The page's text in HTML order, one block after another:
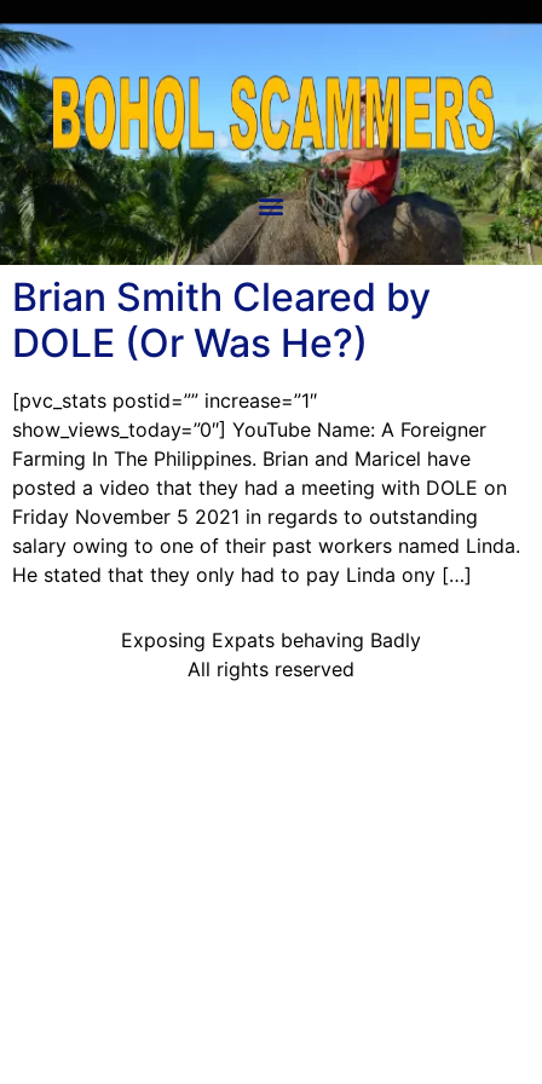
Brian Smith Cleared by
DOLE (Or Was He?)
[pvc_stats postid=”” increase=”1″
show_views_today=”0″] YouTube Name: A Foreigner
Farming In The Philippines. Brian and Maricel have
posted a video that they had a meeting with DOLE on
Friday November 5 2021 in regards to outstanding
salary owing to one of their past workers named Linda.
He stated that they only had to pay Linda ony […]
Exposing Expats behaving Badly
All rights reserved